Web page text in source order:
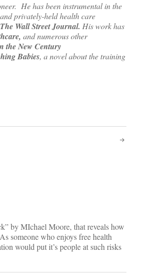
He has been instrumental in the
privately-held health care
The Wall Street Journal. His work has
and numerous other
the New Century
Babies, a novel about the training
by MIchael Moore, that reveals how
someone who enjoys free health
would put it’s people at such risks